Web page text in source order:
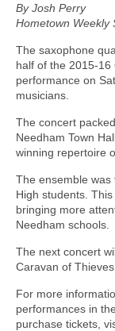
By Josh Perry
Hometown Weekly
The saxophone
half of the 2015-16
performance on
musicians.
The concert
Needham Town
winning repertoire
The ensemble
High students.
bringing more
Needham schools.
The next concert
Caravan of Thieves.
For more
performances in
purchase tickets,